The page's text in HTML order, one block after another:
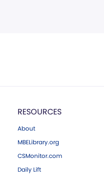
RESOURCES
About
MBELibrary.org
CSMonitor.com
Daily Lift